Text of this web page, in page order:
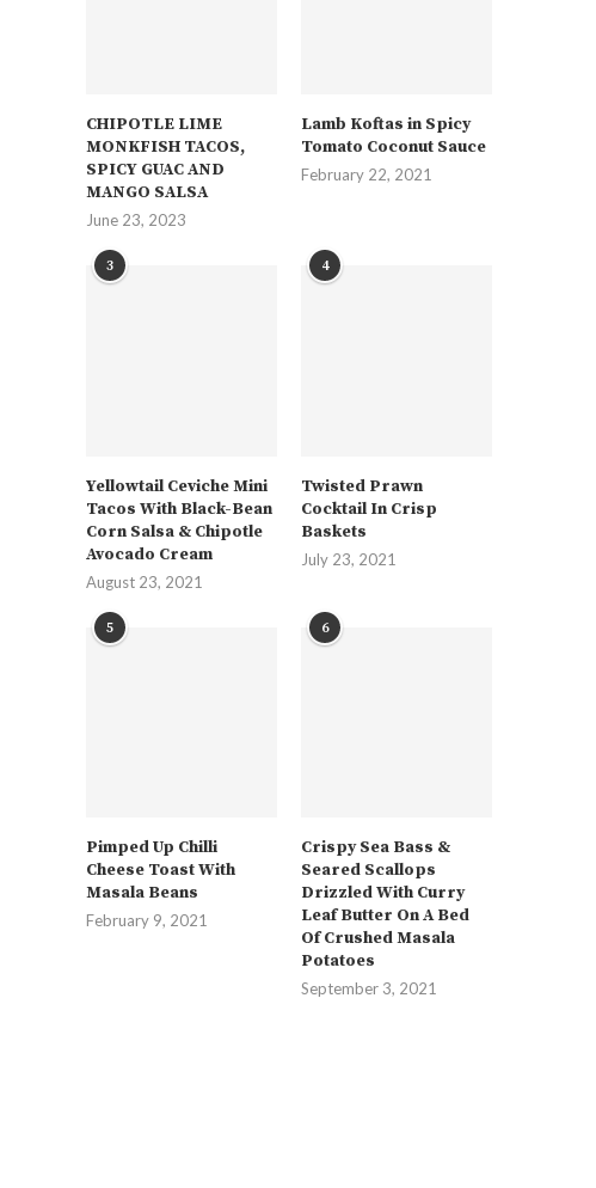
CHIPOTLE LIME
MONKFISH TACOS,
SPICY GUAC AND
MANGO SALSA
June 23, 2023
Lamb Koftas in Spicy
Tomato Coconut Sauce
February 22, 2021
3
Yellowtail Ceviche Mini
Tacos With Black-Bean
Corn Salsa & Chipotle
Avocado Cream
August 23, 2021
4
Twisted Prawn
Cocktail In Crisp
Baskets
July 23, 2021
5
Pimped Up Chilli
Cheese Toast With
Masala Beans
February 9, 2021
6
Crispy Sea Bass &
Seared Scallops
Drizzled With Curry
Leaf Butter On A Bed
Of Crushed Masala
Potatoes
September 3, 2021